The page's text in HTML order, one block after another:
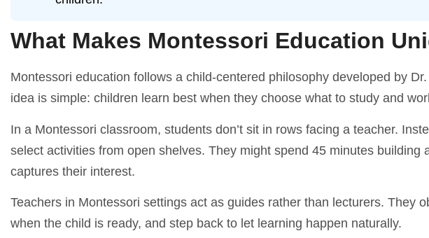
What Makes Montessori Education
Montessori education follows a child-centered philosophy developed by
idea is simple: children learn best when they choose what to study and
In a Montessori classroom, students don’t sit in rows facing a teacher.
select activities from open shelves. They might spend 45 minutes building
captures their interest.
Teachers in Montessori settings act as guides rather than lecturers. They
when the child is ready, and step back to let learning happen naturally.